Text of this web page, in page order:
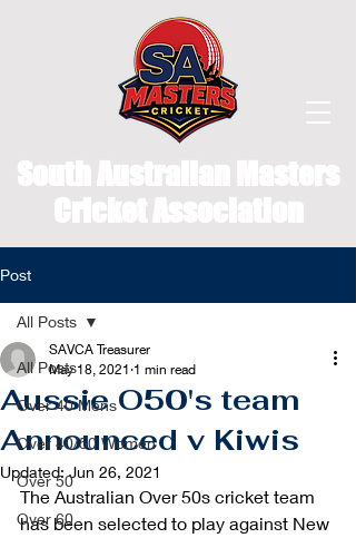
South Australian Masters
Cricket Association
Post
All Posts
Over 40 Mens
Over 40/50 Women
Over 50
Over 60
All Posts
Aussie O50's team
Announced v Kiwis
SAVCA Treasurer
May 18, 2021 1 min read
Updated:Jun 26, 2021
The Australian Over 50s cricket team
has been selected to play against New